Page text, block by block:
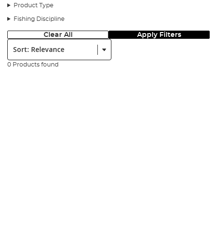
Product Type
Fishing Discipline
Clear All Apply Filters
Sort:
0 Products found